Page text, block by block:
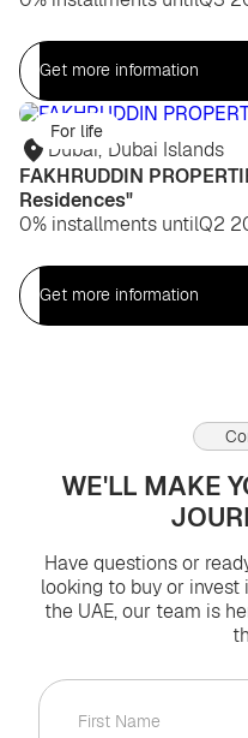
Get more information
For life
Dubai, Dubai Islands
FAKHRUDDIN
Residences"
0% installments untilQ2
Get more information
WE'LL MAKE
Have questions or
looking to buy or
the UAE, our team is